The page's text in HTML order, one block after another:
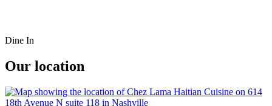
Dine In
Our location